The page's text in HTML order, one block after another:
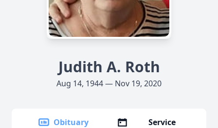
Judith A. Roth
Aug 14, 1944 — Nov 19, 2020
Obituary
Service